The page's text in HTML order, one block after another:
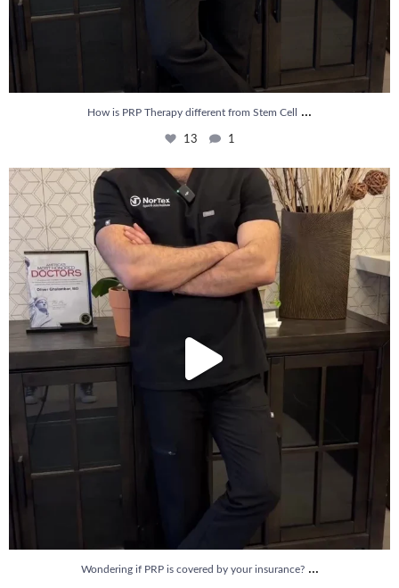
How is PRP Therapy different from Stem Cell ...
13 1
Wondering if PRP is covered by your insurance?...
Wondering if PRP is covered by your insurance? ...